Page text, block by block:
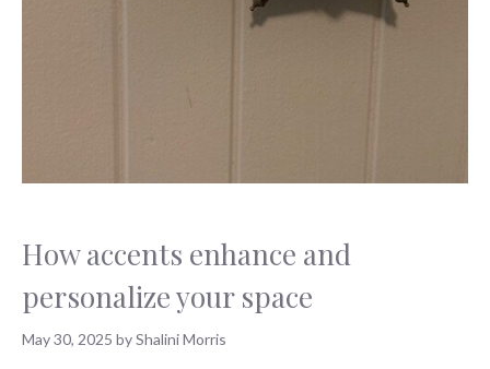
How accents enhance and
personalize your space
May 30, 2025 byShalini Morris